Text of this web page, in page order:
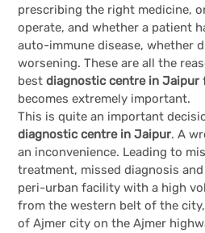
prescribing the right medicine,
operate, and whether a patient
auto-immune disease, whether
worsening. These are all the
best diagnostic centre in Jaipur
becomes extremely important.
This is quite an important
diagnostic centre in Jaipur. A
an inconvenience. Leading to
treatment, missed diagnosis
peri-urban facility with a high
from the western belt of the
of Ajmer city on the Ajmer